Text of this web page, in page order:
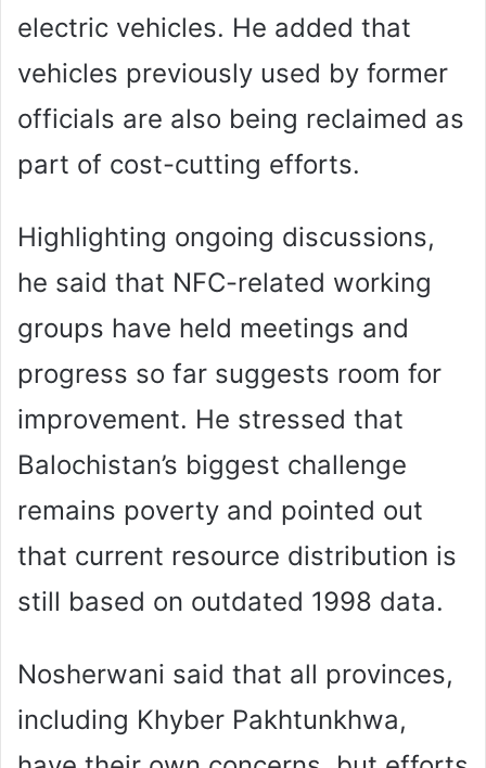
electric vehicles. He added that
vehicles previously used by former
officials are also being reclaimed as
part of cost-cutting efforts.
Highlighting ongoing discussions,
he said that NFC-related working
groups have held meetings and
progress so far suggests room for
improvement. He stressed that
Balochistan’s biggest challenge
remains poverty and pointed out
that current resource distribution is
still based on outdated 1998 data.
Nosherwani said that all provinces,
including Khyber Pakhtunkhwa,